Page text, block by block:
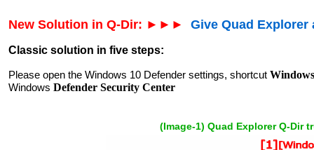
New Solution in Q-Dir: ►►► Give Quad
Classic solution in five steps:
Please open the Windows 10 Defender settings, shortcut
Windows Defender Security Center
(Image-1) Quad Explorer Q-Dir